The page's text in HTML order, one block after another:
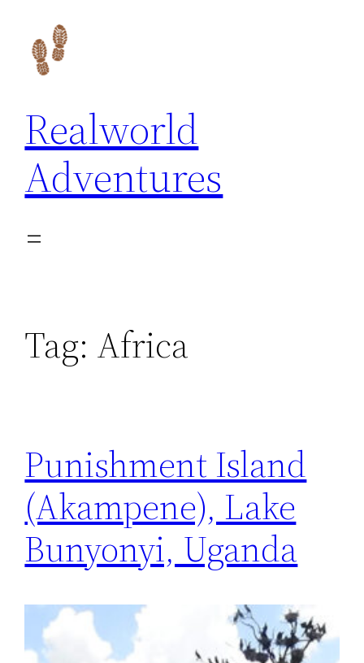
content
Realworld
Adventures
Tag: Africa
Punishment Island
(Akampene), Lake
Bunyonyi, Uganda